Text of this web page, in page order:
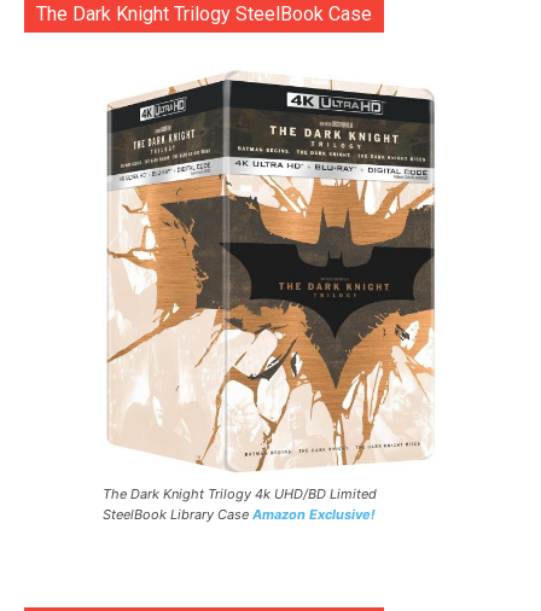
The Dark Knight Trilogy SteelBook Case
The Dark Knight Trilogy 4k UHD/BD Limited
SteelBook Library Case Amazon Exclusive!